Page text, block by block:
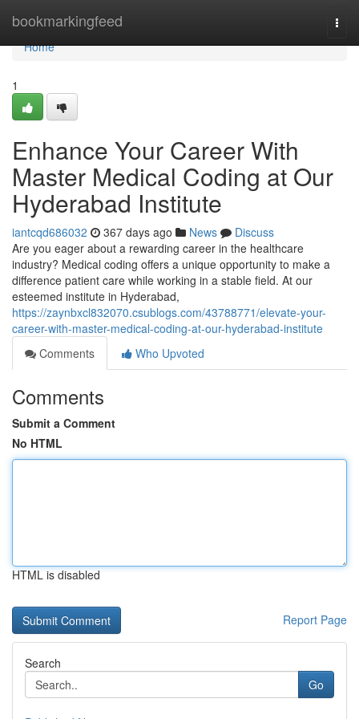
bookmarkingfeed
Home
Home
1
Enhance Your Career With
Master Medical Coding at Our
Hyderabad Institute
iantcqd686032 367 days ago News
Discuss
Are you eager about a rewarding career in the healthcare
industry? Medical coding offers a unique opportunity to make a
difference patient care while working in a stable field. At our
esteemed institute in Hyderabad,
https://zaynbxcl832070.csublogs.com/43788771/elevate-your-
career-with-master-medical-coding-at-our-hyderabad-institute
Comments
Who Upvoted
Comments
Submit a Comment
No HTML
HTML is disabled
Report Page
Search
Go